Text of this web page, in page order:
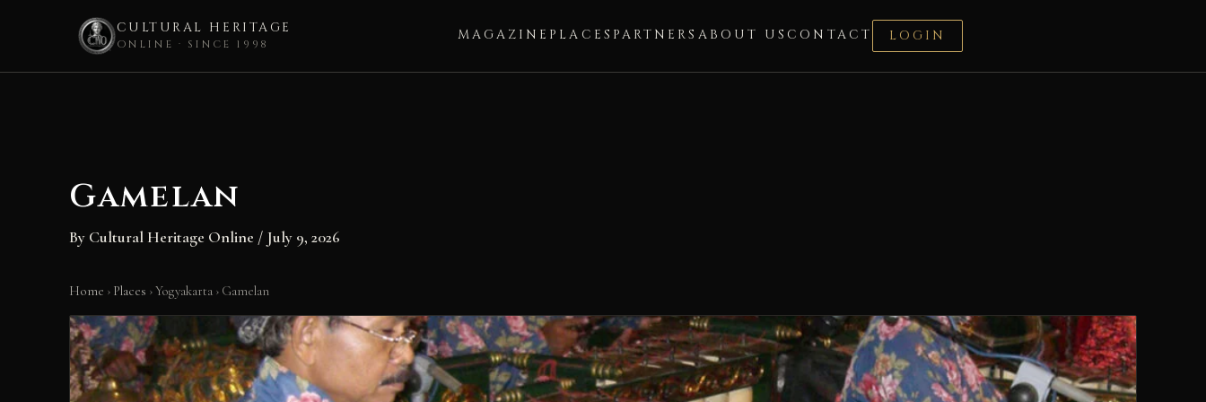
CULTURAL HERITAGE
ONLINE · SINCE 1998
MAGAZINE PLACES PARTNERS ABOUT US CONTACT LOGIN
Gamelan
By Cultural Heritage Online / July 9, 2026
Home › Places ›Yogyakarta › Gamelan